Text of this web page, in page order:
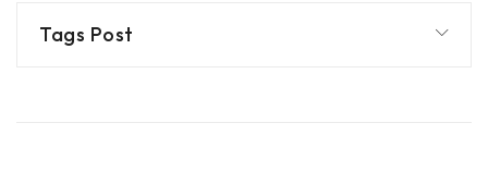
Tags Post